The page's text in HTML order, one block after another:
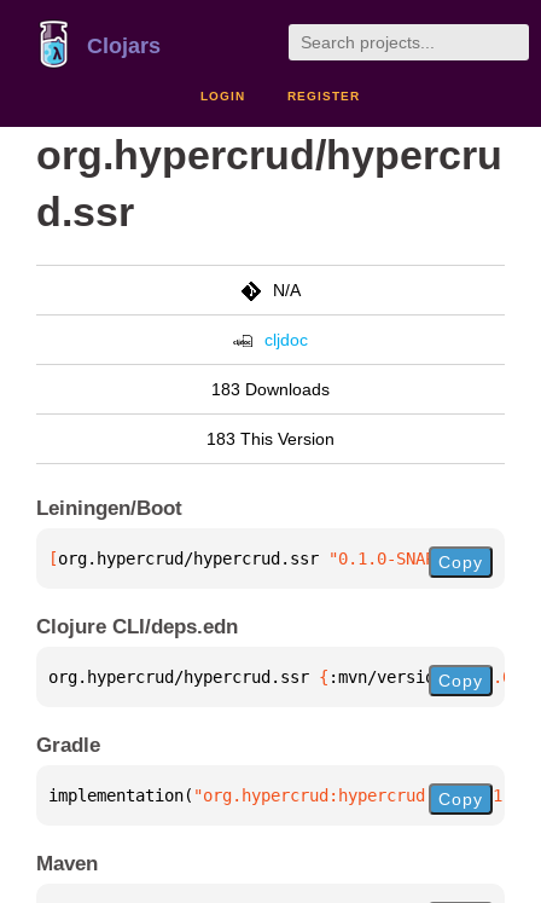
Clojars
LOGIN REGISTER
org.hypercrud/hypercru
d.ssr
N/A
cljdoc
183 Downloads
183 This Version
Leiningen/Boot
[org.hypercrud/hypercrud.ssr "0.1.0-SNAPSHOT"
Copy
Clojure CLI/deps.edn
org.hypercrud/hypercrud.ssr { :mvn/version "0.1.0-
Copy
Gradle
implementation( "org.hypercrud:hypercrud.ssr:0.1.0-
Copy
Maven